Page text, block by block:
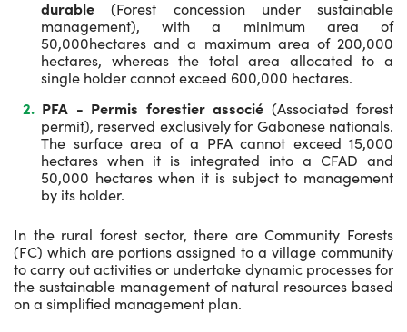
durable (Forest concession under sustainable
management), with a minimum area of
50,000hectares and a maximum area of 200,000
hectares, whereas the total area allocated to a
single holder cannot exceed 600,000 hectares.
PFA - Permis forestier associé (Associated forest
permit), reserved exclusively for Gabonese nationals.
The surface area of a PFA cannot exceed 15,000
hectares when it is integrated into a CFAD and
50,000 hectares when it is subject to management
by its holder.
In the rural forest sector, there are Community Forests
(FC) which are portions assigned to a village community
to carry out activities or undertake dynamic processes for
the sustainable management of natural resources based
on a simplified management plan.